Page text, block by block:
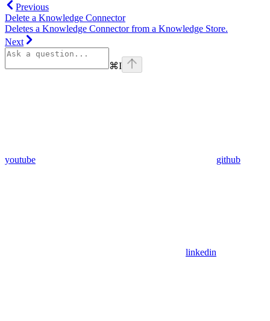
Previous
Delete a Knowledge Connector
Deletes a Knowledge Connector from a Knowledge Store.
Next
⌘I
youtube github
linkedin